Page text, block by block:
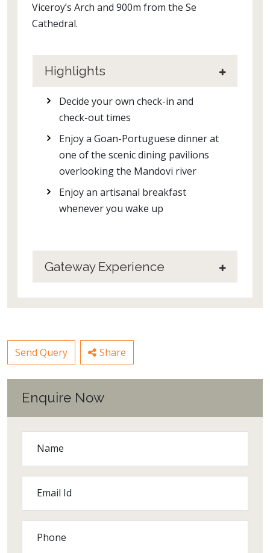
Viceroy’s Arch and 900m from the Se
Cathedral.
Highlights
Decide your own check-in and
check-out times
Enjoy a Goan-Portuguese dinner at
one of the scenic dining pavilions
overlooking the Mandovi river
Enjoy an artisanal breakfast
whenever you wake up
Gateway Experience
Send Query Share
Enquire Now
Name
Email Id
Phone